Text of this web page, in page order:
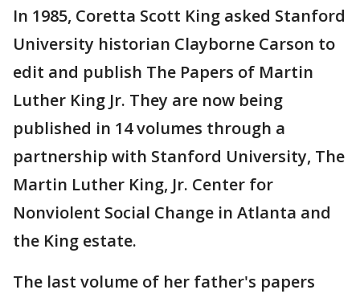
In 1985, Coretta Scott King asked Stanford
University historian Clayborne Carson to
edit and publish The Papers of Martin
Luther King Jr. They are now being
published in 14 volumes through a
partnership with Stanford University, The
Martin Luther King, Jr. Center for
Nonviolent Social Change in Atlanta and
the King estate.
The last volume of her father's papers